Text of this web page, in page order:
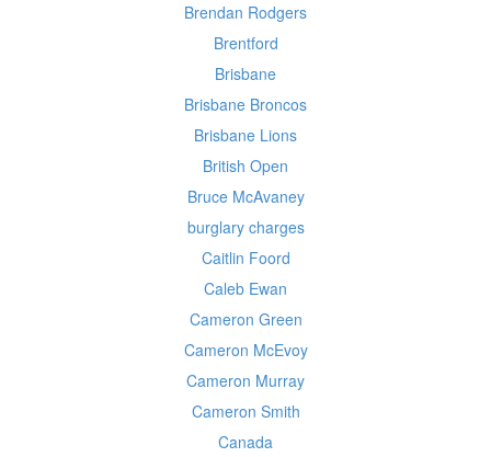
Brendan Rodgers
Brentford
Brisbane
Brisbane Broncos
Brisbane Lions
British Open
Bruce McAvaney
burglary charges
Caitlin Foord
Caleb Ewan
Cameron Green
Cameron McEvoy
Cameron Murray
Cameron Smith
Canada